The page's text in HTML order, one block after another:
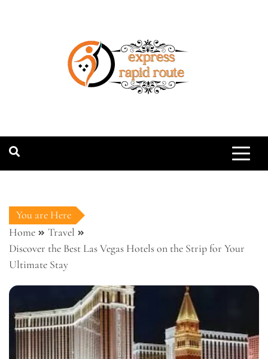
You are Here
Home
Travel
Discover the Best Las Vegas Hotels on the Strip for Your
Ultimate Stay